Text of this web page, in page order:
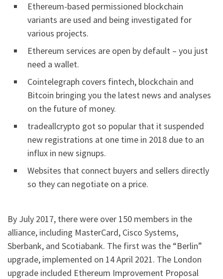
Ethereum-based permissioned blockchain
variants are used and being investigated for
various projects.
Ethereum services are open by default – you just
need a wallet.
Cointelegraph covers fintech, blockchain and
Bitcoin bringing you the latest news and analyses
on the future of money.
tradeallcrypto got so popular that it suspended
new registrations at one time in 2018 due to an
influx in new signups.
Websites that connect buyers and sellers directly
so they can negotiate on a price.
By July 2017, there were over 150 members in the
alliance, including MasterCard, Cisco Systems,
Sberbank, and Scotiabank. The first was the “Berlin”
upgrade, implemented on 14 April 2021. The London
upgrade included Ethereum Improvement Proposal